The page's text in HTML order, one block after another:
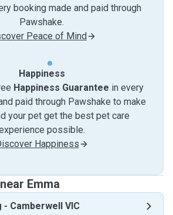
booking made and paid through
Pawshake.
Peace of Mind
Happiness
Happiness Guarantee in every
paid through Pawshake to make
your pet get the best pet care
possible.
Happiness
Emma
- Camberwell VIC